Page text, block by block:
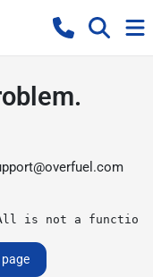
is not a function